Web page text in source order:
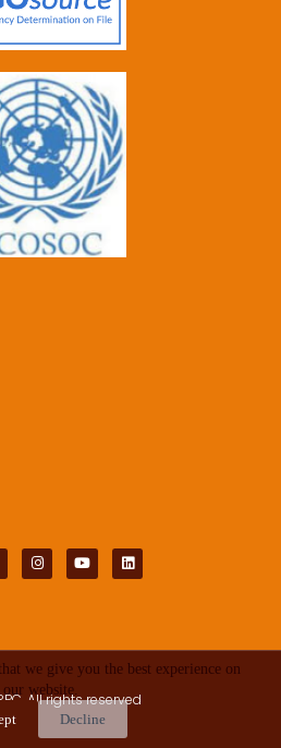
we give you the best experience on
our website.
Decline
. All rights reserved